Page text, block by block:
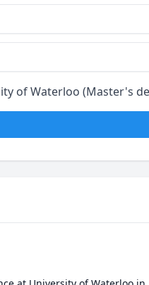
of Waterloo (Master's